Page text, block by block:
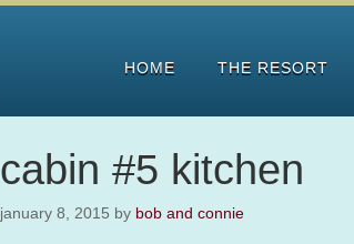
HOME THE RESORT
cabin #5 kitchen
january 8, 2015 by bob and connie